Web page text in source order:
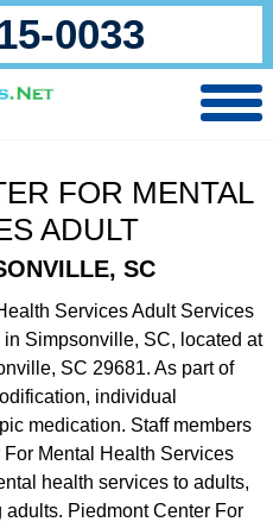
0033
FOR MENTAL
ADULT
SC
Services Adult Services
Simpsonville, SC, located at
SC 29681. As part of
individual
medication. Staff members
Mental Health Services
health services to adults,
Piedmont Center For